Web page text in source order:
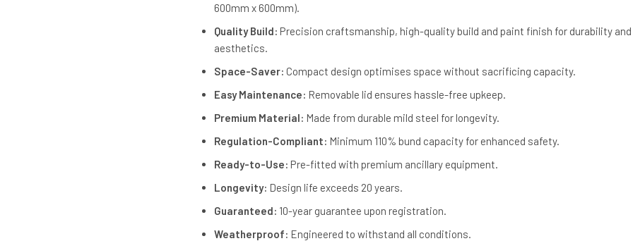
600mm x 600mm).
Quality Build: Precision craftsmanship, high-quality build and paint finish for durability and
aesthetics.
Space-Saver: Compact design optimises space without sacrificing capacity.
Easy Maintenance: Removable lid ensures hassle-free upkeep.
Premium Material: Made from durable mild steel for longevity.
Regulation-Compliant: Minimum 110% bund capacity for enhanced safety.
Ready-to-Use: Pre-fitted with premium ancillary equipment.
Longevity: Design life exceeds 20 years.
Guaranteed: 10-year guarantee upon registration.
Weatherproof: Engineered to withstand all conditions.